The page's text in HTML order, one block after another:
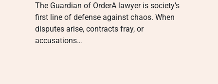
The Guardian of OrderA lawyer is society’s
first line of defense against chaos. When
disputes arise, contracts fray, or
accusations…